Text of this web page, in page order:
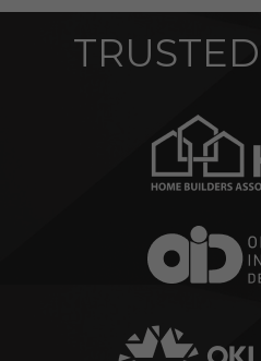
TRUSTED